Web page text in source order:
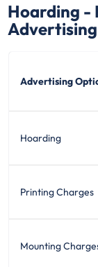
Hoarding -
Advertising
Hoarding
Printing Charges
Mounting